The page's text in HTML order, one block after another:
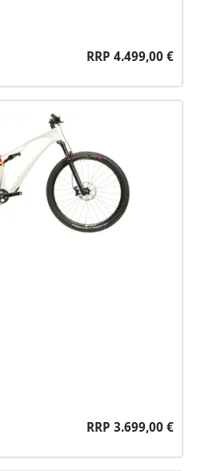
RRP 4.499,00 €
RRP 3.699,00 €